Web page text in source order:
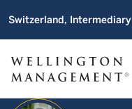
Switzerland, Intermediary